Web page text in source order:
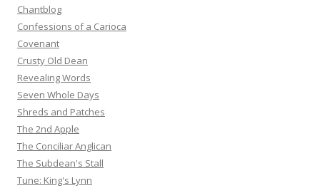
Chantblog
Confessions of a Carioca
Covenant
Crusty Old Dean
Revealing Words
Seven Whole Days
Shreds and Patches
The 2nd Apple
The Conciliar Anglican
The Subdean's Stall
Tune: King's Lynn